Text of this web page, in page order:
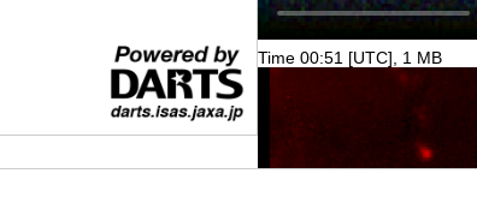
Time 00:51 [UTC], 1 MB